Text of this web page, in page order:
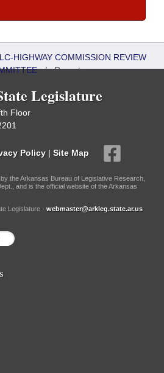
HIGHWAY COMMISSION REVIEW
/Reports
Legislature
Floor
Policy | Site Map
the Arkansas Bureau of Legislative Research,
and is the official website of the Arkansas
Legislature - webmaster@arkleg.state.ar.us